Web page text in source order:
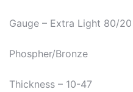
Gauge – Extra Light 80/20
Phospher/Bronze
Thickness – 10-47